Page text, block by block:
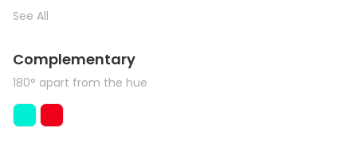
See All
Complementary
180° apart from the hue